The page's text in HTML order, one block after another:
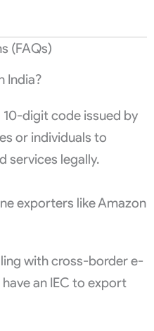
(FAQs)
India?
10-digit code issued by
or individuals to
services legally.
exporters like Amazon
with cross-border e-
an IEC to export